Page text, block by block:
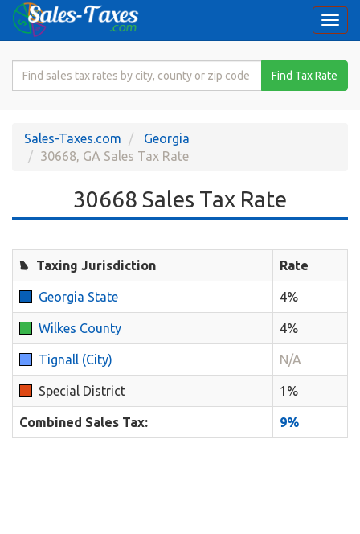
Search
Rate
Find Tax Rate
Sales-Taxes.com
Georgia
30668, GA Sales Tax Rate
30668 Sales Tax Rate
Taxing Jurisdiction Rate
Georgia State 4%
Wilkes County 4%
Tignall (City) N/A
Special District 1%
Combined Sales Tax: 9%